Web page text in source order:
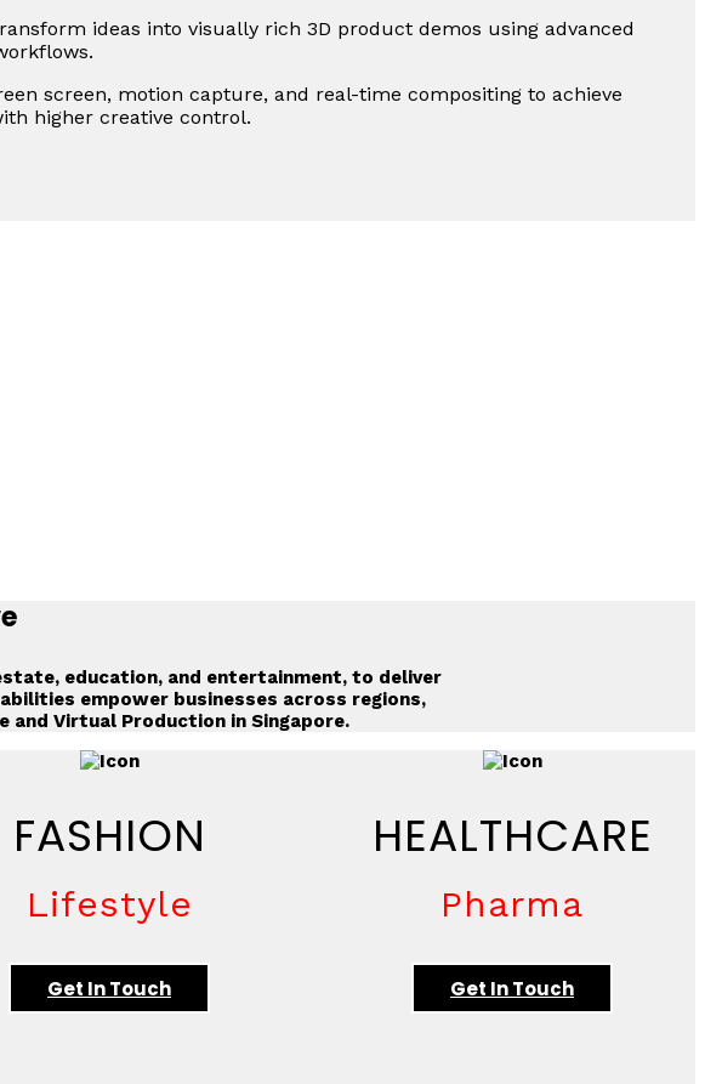
ideas into visually rich 3D product demos using advanced
screen, motion capture, and real-time compositing to achieve
higher creative control.
education, and entertainment, to deliver
empower businesses across regions,
and Virtual Production in Singapore.
FASHION
Lifestyle
Get In Touch
HEALTHCARE
Pharma
Get In Touch